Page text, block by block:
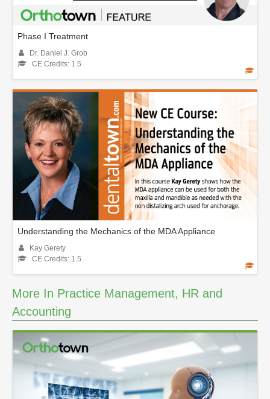
Phase I Treatment
Dr. Daniel J. Grob
CE Credits: 1.5
Understanding the Mechanics of the MDA Appliance
Kay Gerety
CE Credits: 1.5
More In Practice Management, HR and
Accounting